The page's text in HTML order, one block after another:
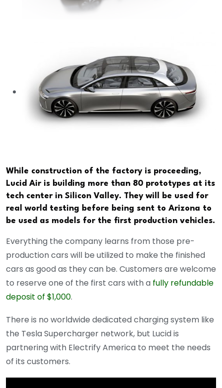
While construction of the factory is proceeding,
Lucid Air is building more than 80 prototypes at its
tech center in Silicon Valley. They will be used for
real world testing before being sent to Arizona to
be used as models for the first production vehicles.
Everything the company learns from those pre-
production cars will be utilized to make the finished
cars as good as they can be. Customers are welcome
to reserve one of the first cars with a fully refundable
deposit of $1,000.
There is no worldwide dedicated charging system like
the Tesla Supercharger network, but Lucid is
partnering with Electrify America to meet the needs
of its customers.